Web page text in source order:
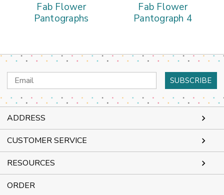
Fab Flower
Pantographs
Fab Flower
Pantograph 4
Email
Address
ADDRESS
CUSTOMER SERVICE
RESOURCES
ORDER